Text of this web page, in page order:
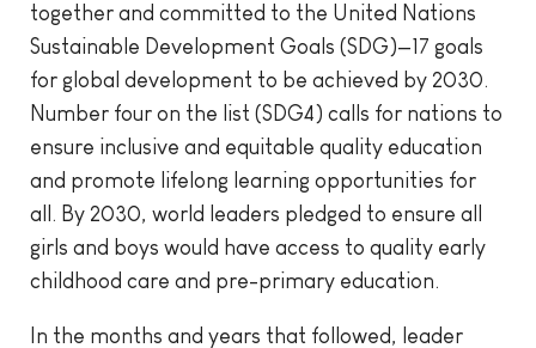
together and committed to the United Nations
Sustainable Development Goals (SDG)—17 goals
for global development to be achieved by 2030.
Number four on the list (SDG4) calls for nations to
ensure inclusive and equitable quality education
and promote lifelong learning opportunities for
all. By 2030, world leaders pledged to ensure all
girls and boys would have access to quality early
childhood care and pre-primary education.
In the months and years that followed, leader